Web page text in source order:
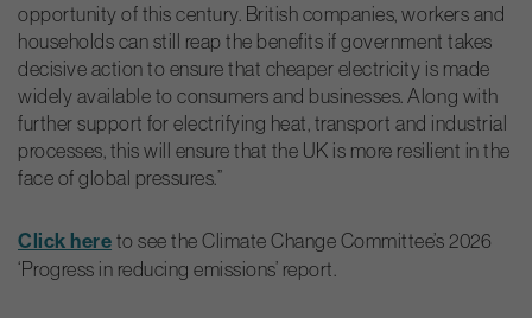
opportunity of this century. British companies, workers and
households can still reap the benefits if government takes
decisive action to ensure that cheaper electricity is made
widely available to consumers and businesses. Along with
further support for electrifying heat, transport and industrial
processes, this will ensure that the UK is more resilient in the
face of global pressures.”
Click here to see the Climate Change Committee’s 2026
‘Progress in reducing emissions’ report.